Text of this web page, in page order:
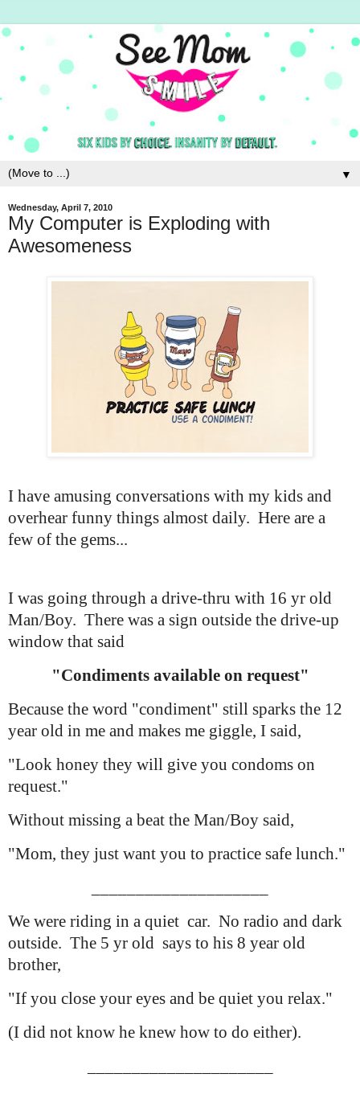
▼
Wednesday, April 7, 2010
My Computer is Exploding with
Awesomeness
I have amusing conversations with my kids and
overhear funny things almost daily. Here are a
few of the gems...
I was going through a drive-thru with 16 yr old
Man/Boy. There was a sign outside the drive-up
window that said
"Condiments available on request"
Because the word "condiment" still sparks the 12
year old in me and makes me giggle, I said,
"Look honey they will give you condoms on
request."
Without missing a beat the Man/Boy said,
"Mom, they just want you to practice safe lunch."
We were riding in a quiet car. No radio and dark
outside. The 5 yr old says to his 8 year old
brother,
"If you close your eyes and be quiet you relax."
(I did not know he knew how to do either).